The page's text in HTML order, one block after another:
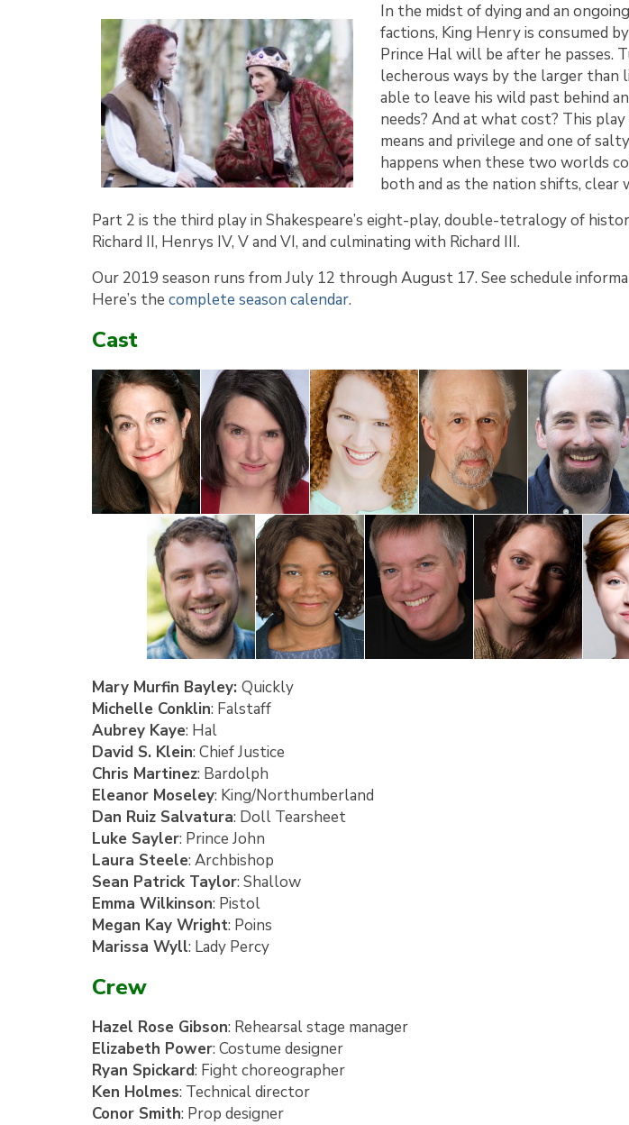
In the midst of dying and an
factions, King Henry is consumed
Prince Hal will be after he passes.
lecherous ways by the larger than
able to leave his wild past behind
needs? And at what cost? This
means and privilege and one of
happens when these two worlds
both and as the nation shifts, clear
Part 2 is the third play in Shakespeare’s eight-play, double-tetralogy of
Richard II, Henrys IV, V and VI, and culminating with Richard III.
Our 2019 season runs from July 12 through August 17. See schedule
Here’s the complete season calendar.
Cast
Mary Murfin Bayley: Quickly
Michelle Conklin: Falstaff
Aubrey Kaye: Hal
David S. Klein: Chief Justice
Chris Martinez: Bardolph
Eleanor Moseley: King/Northumberland
Dan Ruiz Salvatura: Doll Tearsheet
Luke Sayler: Prince John
Laura Steele: Archbishop
Sean Patrick Taylor: Shallow
Emma Wilkinson: Pistol
Megan Kay Wright: Poins
Marissa Wyll: Lady Percy
Crew
Hazel Rose Gibson: Rehearsal stage manager
Elizabeth Power: Costume designer
Ryan Spickard: Fight choreographer
Ken Holmes: Technical director
Conor Smith: Prop designer